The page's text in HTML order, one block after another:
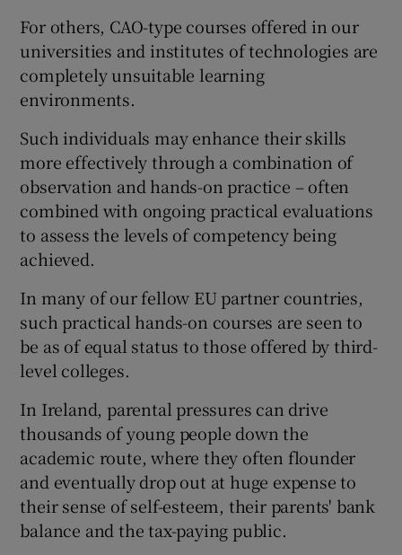
For others, CAO-type courses offered in our
universities and institutes of technologies are
completely unsuitable learning
environments.
Such individuals may enhance their skills
more effectively through a combination of
observation and hands-on practice – often
combined with ongoing practical evaluations
to assess the levels of competency being
achieved.
In many of our fellow EU partner countries,
such practical hands-on courses are seen to
be as of equal status to those offered by third-
level colleges.
In Ireland, parental pressures can drive
thousands of young people down the
academic route, where they often flounder
and eventually drop out at huge expense to
their sense of self-esteem, their parents' bank
balance and the tax-paying public.